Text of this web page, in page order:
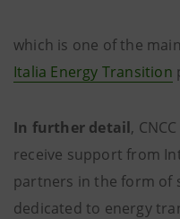
which is one of the
Italia Energy Transition
In further detail,
receive support from
partners in the form of
dedicated to energy